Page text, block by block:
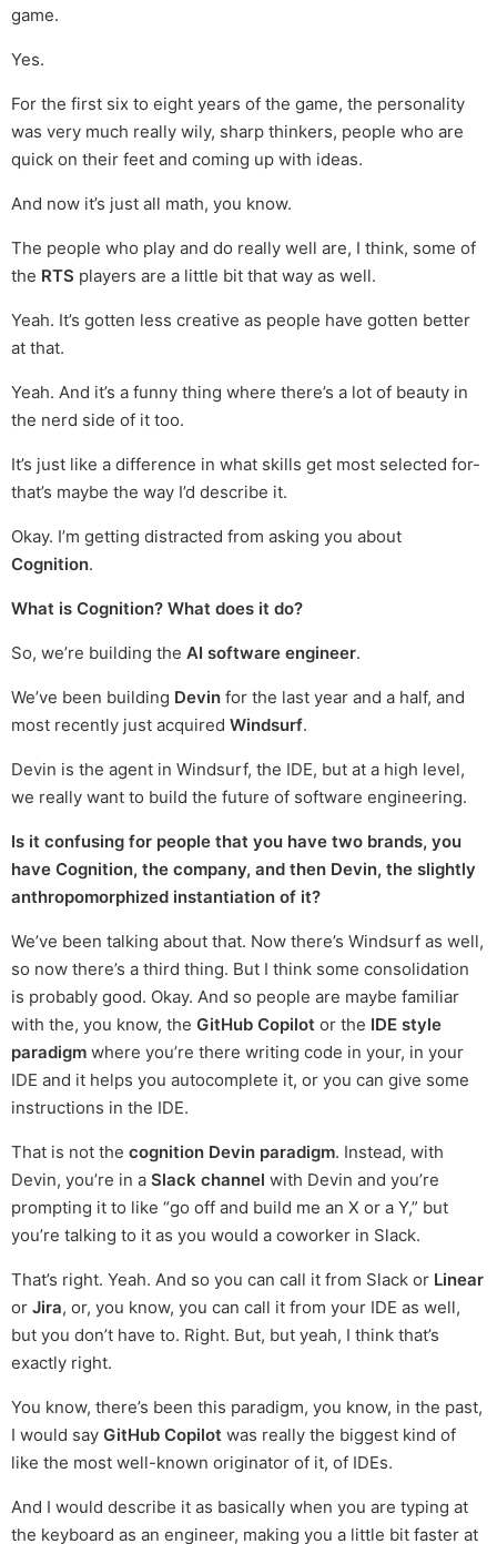
game.
Yes.
For the first six to eight years of the game, the personality
was very much really wily, sharp thinkers, people who are
quick on their feet and coming up with ideas.
And now it’s just all math, you know.
The people who play and do really well are, I think, some of
the RTS players are a little bit that way as well.
Yeah. It’s gotten less creative as people have gotten better
at that.
Yeah. And it’s a funny thing where there’s a lot of beauty in
the nerd side of it too.
It’s just like a difference in what skills get most selected for-
that’s maybe the way I’d describe it.
Okay. I’m getting distracted from asking you about
Cognition.
What is Cognition? What does it do?
So, we’re building the AI software engineer.
We’ve been building Devin for the last year and a half, and
most recently just acquired Windsurf.
Devin is the agent in Windsurf, the IDE, but at a high level,
we really want to build the future of software engineering.
Is it confusing for people that you have two brands, you
have Cognition, the company, and then Devin, the slightly
anthropomorphized instantiation of it?
We’ve been talking about that. Now there’s Windsurf as well,
so now there’s a third thing. But I think some consolidation
is probably good. Okay. And so people are maybe familiar
with the, you know, the GitHub Copilot or the IDE style
paradigm where you’re there writing code in your, in your
IDE and it helps you autocomplete it, or you can give some
instructions in the IDE.
That is not the cognition Devin paradigm. Instead, with
Devin, you’re in a Slack channel with Devin and you’re
prompting it to like “go off and build me an X or a Y,” but
you’re talking to it as you would a coworker in Slack.
That’s right. Yeah. And so you can call it from Slack or Linear
or Jira, or, you know, you can call it from your IDE as well,
but you don’t have to. Right. But, but yeah, I think that’s
exactly right.
You know, there’s been this paradigm, you know, in the past,
I would say GitHub Copilot was really the biggest kind of
like the most well-known originator of it, of IDEs.
And I would describe it as basically when you are typing at
the keyboard as an engineer, making you a little bit faster at